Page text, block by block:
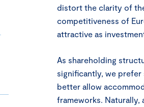
distort the clarity of
competitiveness of
attractive as
As shareholding
significantly, we prefer
better allow
frameworks.